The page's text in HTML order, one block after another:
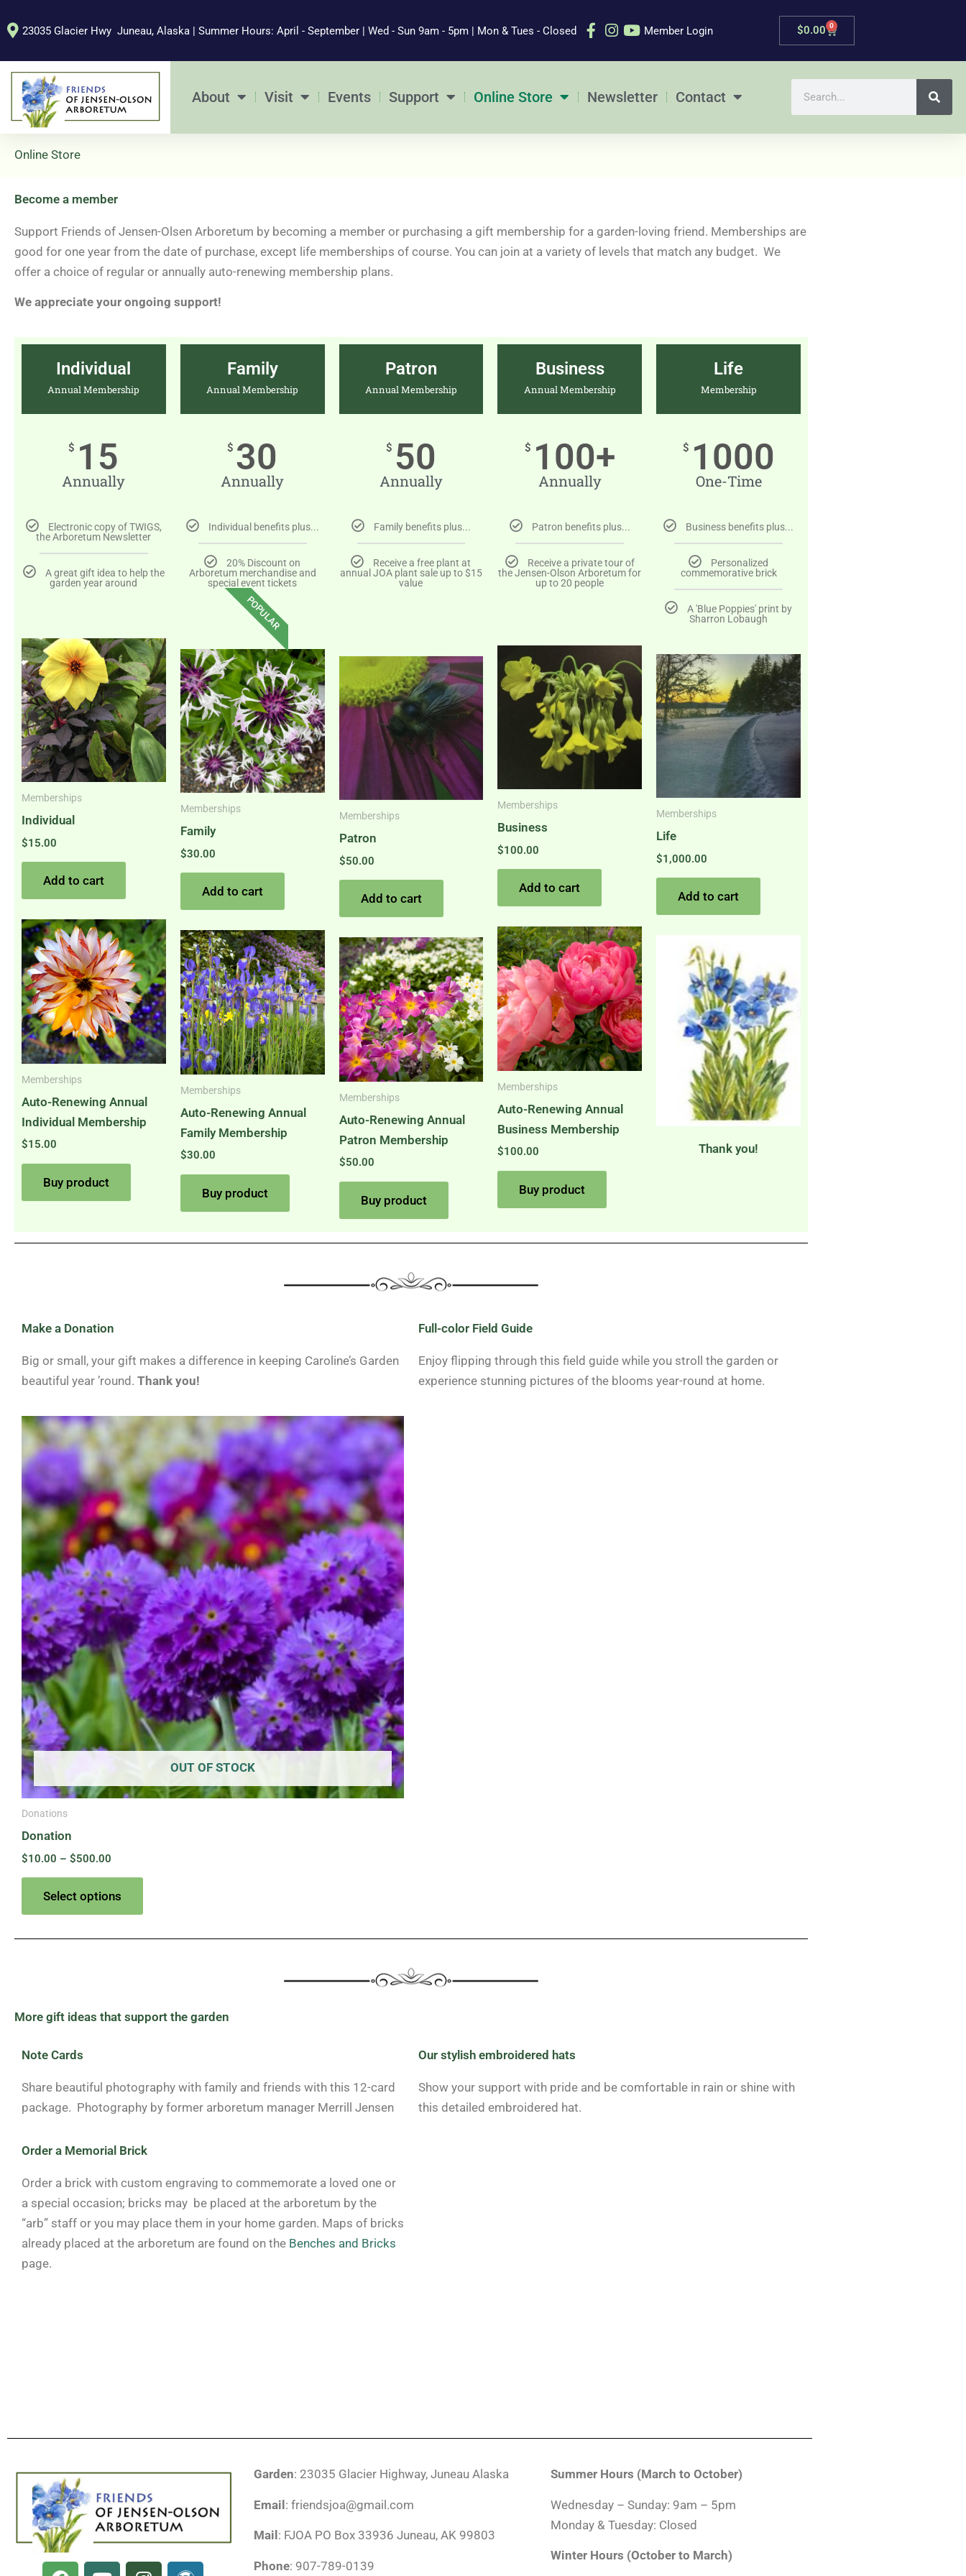
to
23035 Glacier Hwy Juneau, Alaska | Summer Hours: April - September | Wed - Sun 9am - 5pm | Mon & Tues - Closed Member Login $0.00 0
Cart
About Visit Events Support Online Store Newsletter Contact
Online Store
Become a member
Support Friends of Jensen-Olsen Arboretum by becoming a member or purchasing a gift membership for a garden-loving friend. Memberships are
good for one year from the date of purchase, except life memberships of course. You can join at a variety of levels that match any budget. We
offer a choice of regular or annually auto-renewing membership plans.
We appreciate your ongoing support!
Individual
Annual Membership
$ 15
Annually
Electronic copy of TWIGS,
the Arboretum Newsletter
A great gift idea to help the
garden year around
Memberships
Individual
$15.00
Add to cart
Memberships
Auto-Renewing Annual
Individual Membership
$15.00
Buy product
Family
Annual Membership
$ 30
Annually
Individual benefits plus...
20% Discount on
Arboretum merchandise and
special event tickets
POPULAR
Memberships
Family
$30.00
Add to cart
Memberships
Auto-Renewing Annual
Family Membership
$30.00
Buy product
Patron
Annual Membership
$ 50
Annually
Family benefits plus...
Receive a free plant at
annual JOA plant sale up to $15
value
Memberships
Patron
$50.00
Add to cart
Memberships
Auto-Renewing Annual
Patron Membership
$50.00
Buy product
Business
Annual Membership
$ 100+
Annually
Patron benefits plus...
Receive a private tour of
the Jensen-Olson Arboretum for
up to 20 people
Memberships
Business
$100.00
Add to cart
Memberships
Auto-Renewing Annual
Business Membership
$100.00
Buy product
Life
Membership
$ 1000
One-Time
Business benefits plus...
Personalized
commemorative brick
A 'Blue Poppies' print by
Sharron Lobaugh
Memberships
Life
$1,000.00
Add to cart
Thank you!
Make a Donation
Big or small, your gift makes a difference in keeping Caroline’s Garden
beautiful year ’round. Thank you!
OUT OF STOCK
Donations
Donation
$10.00 – $500.00
Price
range:
$10.00
through
$500.00
Select options
This
product
has
multiple
variants.
The
options
may
be
chosen
on
the
product
page
Full-color Field Guide
Enjoy flipping through this field guide while you stroll the garden or
experience stunning pictures of the blooms year-round at home.
More gift ideas that support the garden
Note Cards
Share beautiful photography with family and friends with this 12-card
package. Photography by former arboretum manager Merrill Jensen
Our stylish embroidered hats
Show your support with pride and be comfortable in rain or shine with
this detailed embroidered hat.
Order a Memorial Brick
Order a brick with custom engraving to commemorate a loved one or
a special occasion; bricks may be placed at the arboretum by the
“arb” staff or you may place them in your home garden. Maps of bricks
already placed at the arboretum are found on the Benches and Bricks
page.
F Y I W
Garden: 23035 Glacier Highway, Juneau Alaska
Email: friendsjoa@gmail.com
Mail : FJOA PO Box 33936 Juneau, AK 99803
Phone: 907-789-0139
Summer Hours (March to October)
Wednesday – Sunday: 9am – 5pm
Monday & Tuesday: Closed
Winter Hours (October to March)